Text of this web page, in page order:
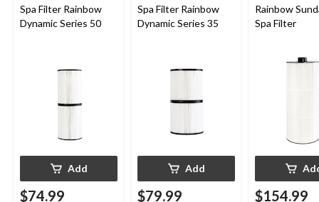
Spa Filter Rainbow
Dynamic Series 50
Add
$74.99
Spa Filter Rainbow
Dynamic Series 35
Add
$79.99
Rainbow
Spa Filter
$154.99